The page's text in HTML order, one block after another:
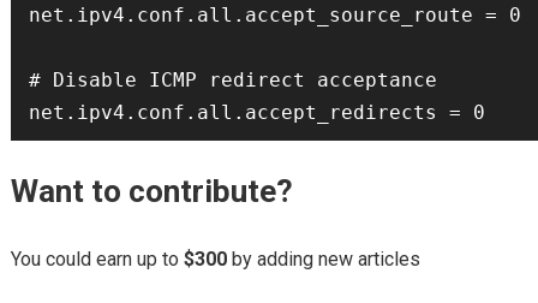
net.ipv4.conf.all.accept_source_route = 0
# Disable ICMP redirect acceptance
Want to contribute?
You could earn up to $300by adding new articles